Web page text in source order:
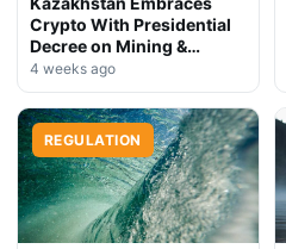
Crypto With Presidential
Decree on Mining &
Stablecoins
4 weeks ago
REGULATION